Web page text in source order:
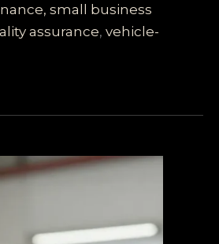
small business
assurance,vehicle-